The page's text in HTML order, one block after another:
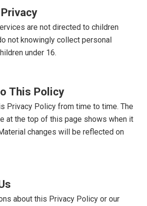
are not directed to children
not knowingly collect personal
under 16.
This Policy
Privacy Policy from time to time. The
at the top of this page shows when it
changes will be reflected on
about this Privacy Policy or our